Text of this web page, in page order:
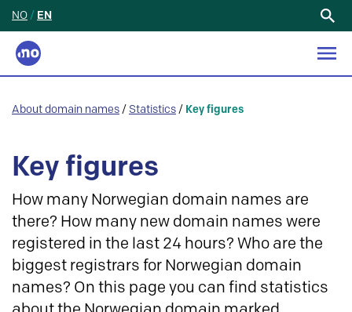
NO / EN
About domain names / Statistics / Key figures
Key figures
How many Norwegian domain names are
there? How many new domain names were
registered in the last 24 hours? Who are the
biggest registrars for Norwegian domain
names? On this page you can find statistics